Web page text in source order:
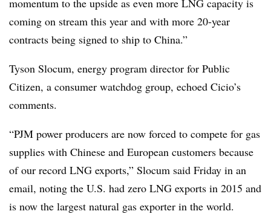
momentum to the upside as even more LNG capacity is
coming on stream this year and with more 20-year
contracts being signed to ship to China.”
Tyson Slocum, energy program director for Public
Citizen, a consumer watchdog group, echoed Cicio’s
comments.
“PJM power producers are now forced to compete for gas
supplies with Chinese and European customers because
of our record LNG exports,” Slocum said Friday in an
email, noting the U.S. had zero LNG exports in 2015 and
is now the largest natural gas exporter in the world.